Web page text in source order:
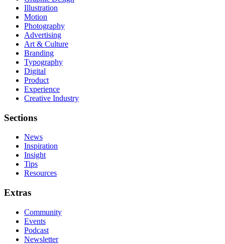
Illustration
Motion
Photography
Advertising
Art & Culture
Branding
Typography
Digital
Product
Experience
Creative Industry
Sections
News
Inspiration
Insight
Tips
Resources
Extras
Community
Events
Podcast
Newsletter